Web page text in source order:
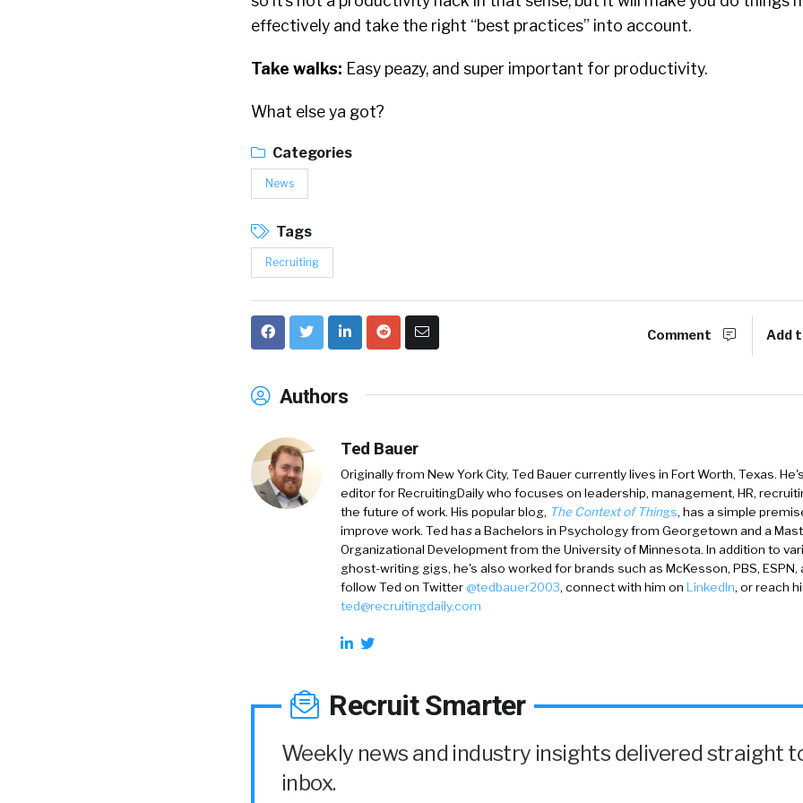
effectively and take the right “best practices” into account.
Take walks: Easy peazy, and super important for productivity.
What else ya got?
Categories
News
Tags
Recruiting
Comment Add
Authors
Ted Bauer
Originally from New York City, Ted Bauercurrently lives in Fort Worth, Texas.
editor for RecruitingDaily who focuses on leadership, management, HR,
the future of work. His popular blog, The Context of Things, has a simple
improve work. Ted hasa Bachelors in Psychology from Georgetown and a
Organizational Development from the University of Minnesota. In addition to
ghost-writing gigs, he's also worked for brands such as McKesson, PBS, ESPN,
follow Ted on Twitter@tedbauer2003, connect with him on LinkedIn, or reach
ted@recruitingdaily.com
Recruit Smarter
Weekly news and industry insights delivered straight
inbox.